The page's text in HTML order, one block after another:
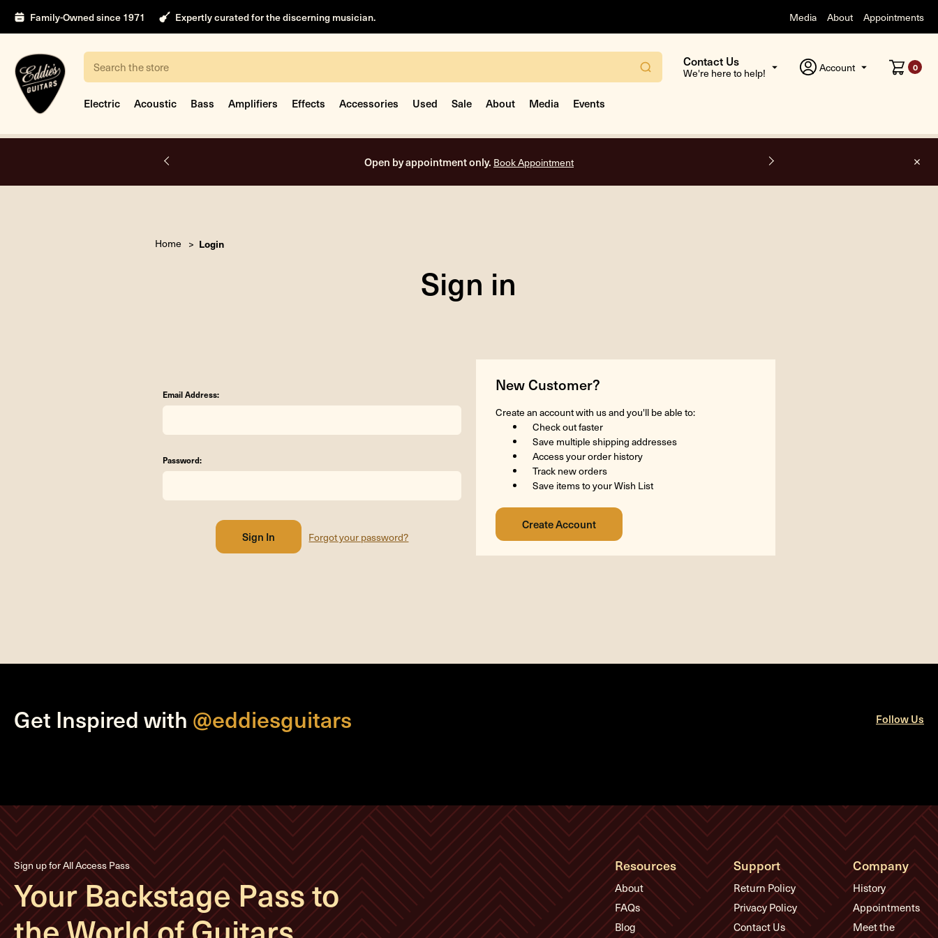
Family-Owned since 1971 Expertly curated for the discerning musician. Media About Appointments
Search
Contact Us
We're here to help! Account 0
Electric Acoustic Bass Amplifiers Effects Accessories Used Sale About Media Events
Open by appointment only. Book Appointment
Home Login
Sign in
Email Address:
Password:
Forgot your password?
New Customer?
Create an account with us and you'll be able to:
Check out faster
Save multiple shipping addresses
Access your order history
Track new orders
Save items to your Wish List
Get Inspired with @eddiesguitars Follow Us
Sign up for All Access Pass
Your Backstage Pass to
Resources
About
FAQs
Blog
Support
Return Policy
Privacy Policy
Contact Us
Company
History
Appointments
Meet the